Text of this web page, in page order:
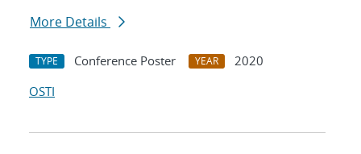
More Details
TYPE Conference Poster YEAR
2020
OSTI